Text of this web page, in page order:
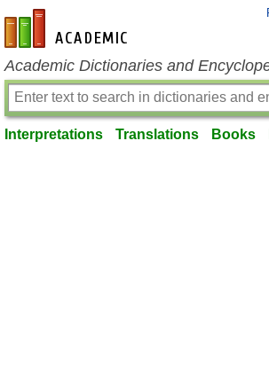
en-academic.com
Academic Dictionaries and
Interpretations Translations Books